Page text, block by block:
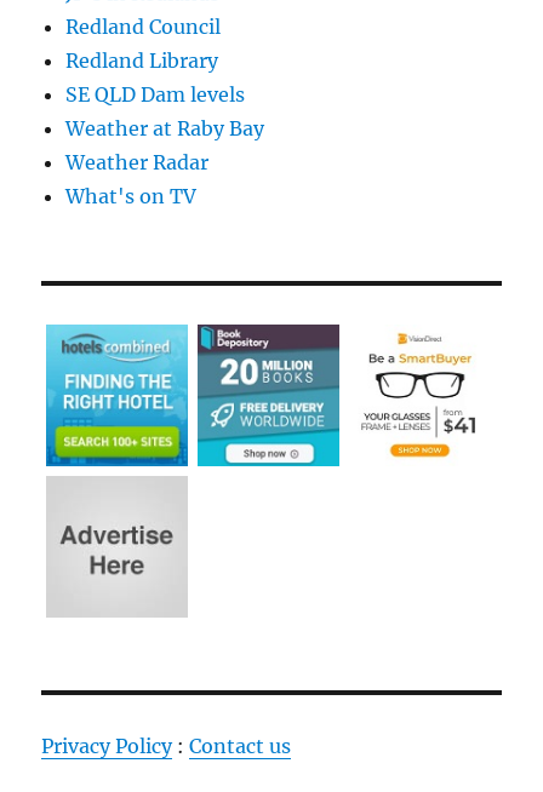
Redland Council
Redland Library
SE QLD Dam levels
Weather at Raby Bay
Weather Radar
What's on TV
Privacy Policy:Contact us